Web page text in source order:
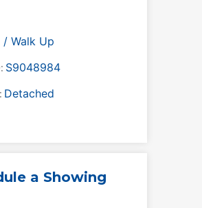
/ Walk Up
S9048984
Detached
a Showing